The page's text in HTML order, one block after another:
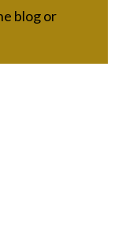
blog or